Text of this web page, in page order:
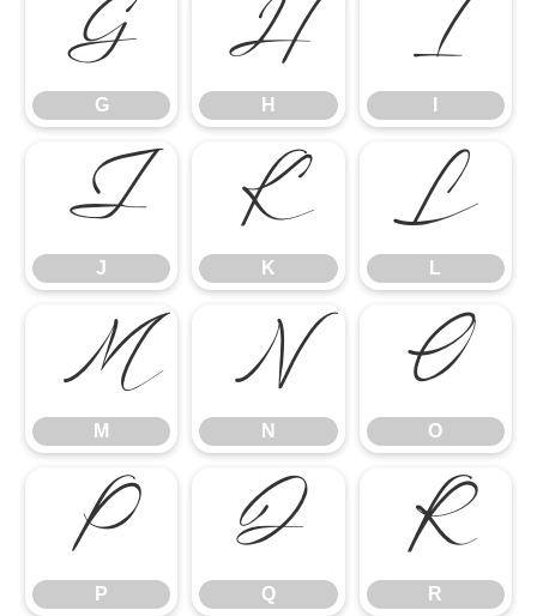
G
G H
H I
J
J K
K L
L
M
M N
N O
O
P
P Q
Q R
R